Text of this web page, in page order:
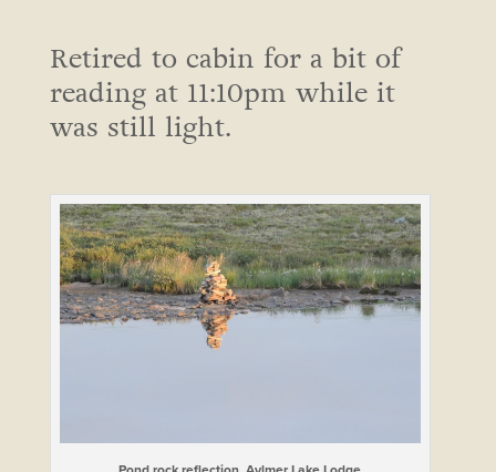
Retired to cabin for a bit of
reading at 11:10pm while it
was still light.